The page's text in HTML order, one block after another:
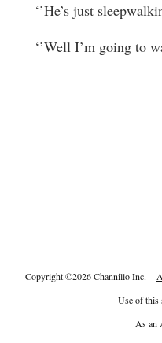
‘’He’s just
‘’Well I’m going to
Copyright©2026 Channillo Inc.
Use of this
As an